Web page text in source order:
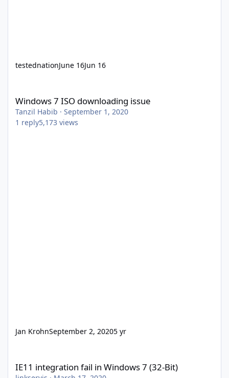
testednationJune 16Jun 16
Windows 7 ISO downloading issue
Tanzil Habib · September 1, 2020
1 reply5,173 views
Jan KrohnSeptember 2, 20205 yr
IE11 integration fail in Windows 7 (32-Bit)